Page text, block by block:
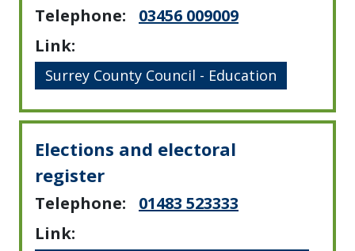
Telephone:
03456 009009
Link:
Surrey County Council - Education
Elections and electoral
register
Telephone:
01483 523333
Link: